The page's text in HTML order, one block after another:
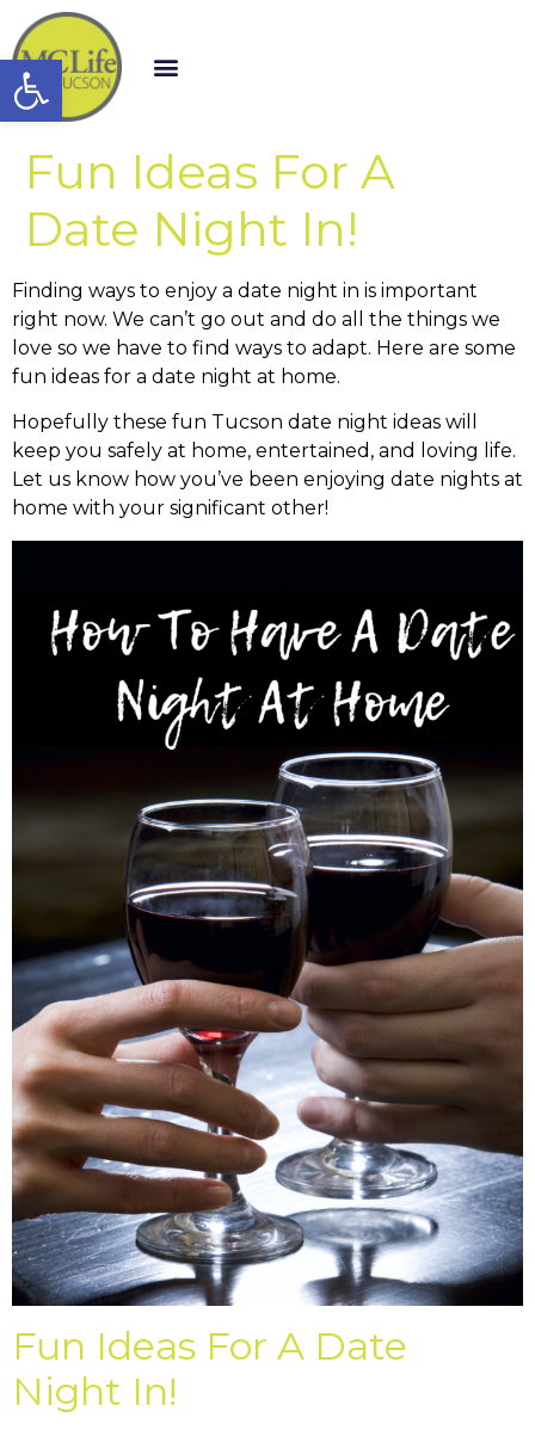
Open toolbar
Fun Ideas For A
Date Night In!
Finding ways to enjoy a date night in is important
right now. We can’t go out and do all the things we
love so we have to find ways to adapt. Here are some
fun ideas for a date night at home.
Hopefully these fun Tucson date night ideas will
keep you safely at home, entertained, and loving life.
Let us know how you’ve been enjoying date nights at
home with your significant other!
Fun Ideas For A Date
Night In!